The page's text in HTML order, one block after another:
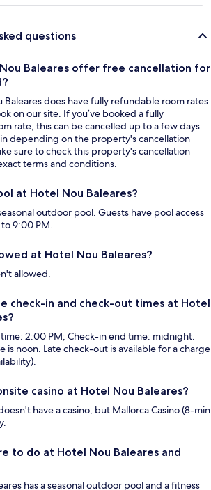
questions
Baleares offer free cancellation for
Baleares does have fully refundable room rates
on our site. If you’ve booked a fully
rate, this can be cancelled up to a few days
depending on the property's cancellation
sure to check this property's cancellation
terms and conditions.
at Hotel Nou Baleares?
outdoor pool. Guests have pool access
9:00 PM.
at Hotel Nou Baleares?
allowed.
check-in and check-out times at Hotel
2:00 PM; Check-in end time: midnight.
is noon. Late check-out is available for a charge
casino at Hotel Nou Baleares?
have a casino, but Mallorca Casino (8-min
to do at Hotel Nou Baleares and
has a seasonal outdoor pool and a fitness